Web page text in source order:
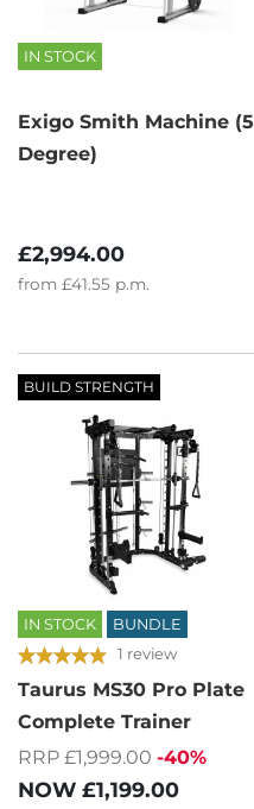
IN STOCK
Exigo Smith Machine (5
Degree)
£2,994.00
from £41.55 p.m.
BUILD STRENGTH
IN STOCK BUNDLE
1 review
Taurus MS30 Pro Plate
Complete Trainer
RRP £1,999.00 -40%
NOW £1,199.00